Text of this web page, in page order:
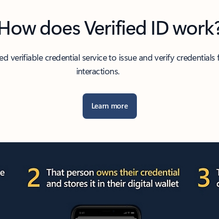
does Verified ID
verifiable credential service to issue and verify
interactions.
Learn more